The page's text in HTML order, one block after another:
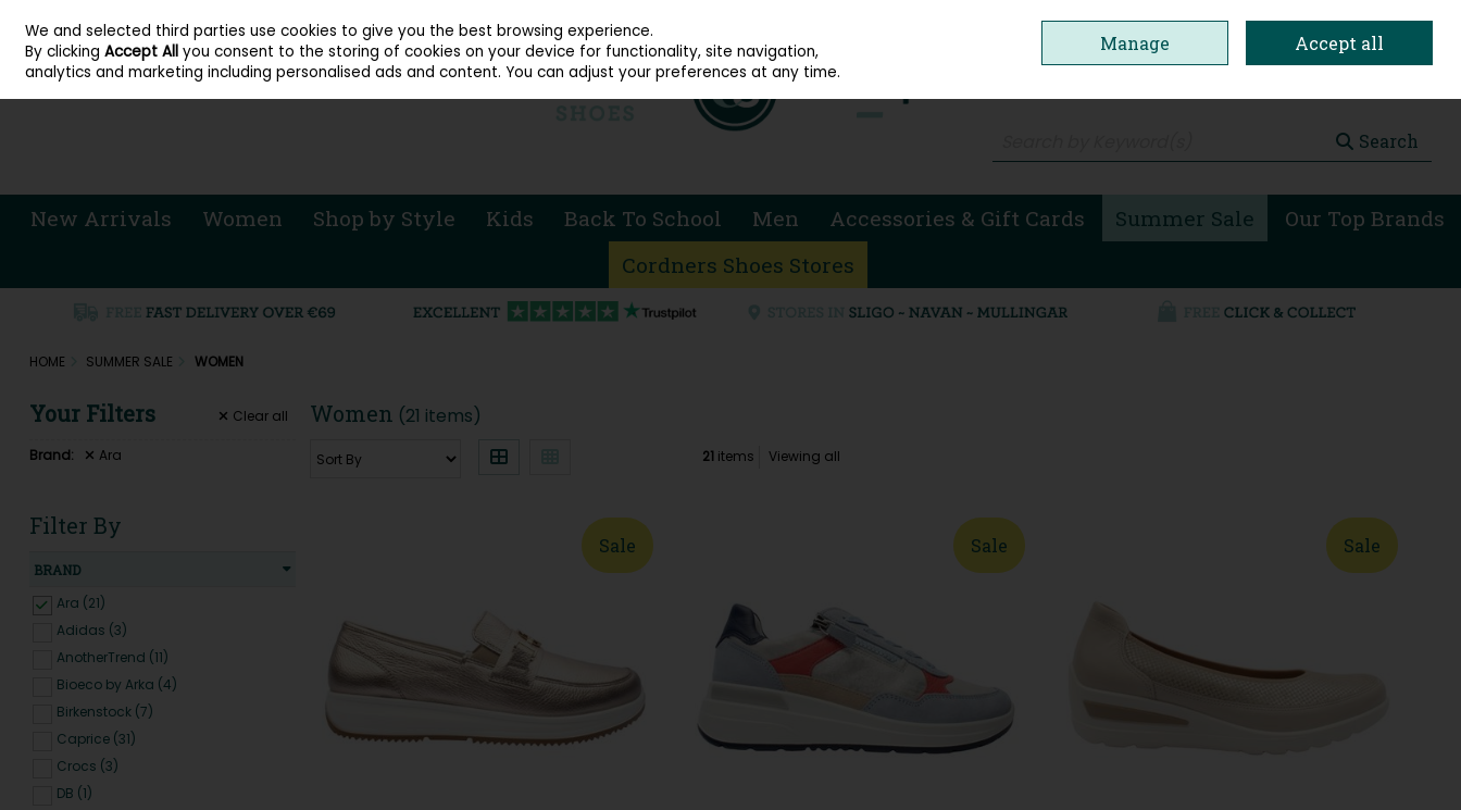
Skip to content
Sign in Join
Search
New Arrivals Women Shop by Style Kids Back To School Men Accessories & Gift Cards Summer Sale
Our Top Brands
Cordners Shoes Stores
HOME SUMMER SALE WOMEN
Your Filters Clear all
Brand: Ara
Filter By
BRAND
Ara (21)
Adidas (3)
AnotherTrend (11)
Bioeco by Arka (4)
Birkenstock (7)
Caprice (31)
Crocs (3)
DB (1)
Women (21 items)
21 items Viewing all
Sale Sale Sale
We and selected third parties use cookies to give you the best browsing experience.
By clickingAccept All you consent to the storing of cookies on your device for functionality, site navigation,
analytics and marketing including personalised ads and content. You can adjust your preferences at any time.
Manage Accept all